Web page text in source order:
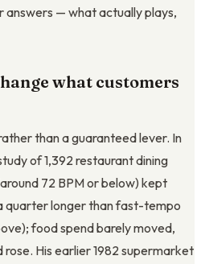
answers — what actually plays,
what customers
than a guaranteed lever. In
of 1,392 restaurant dining
72 BPM or below) kept
quarter longer than fast-tempo
food spend barely moved,
His earlier 1982 supermarket